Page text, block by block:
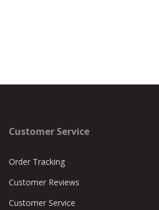
Customer Service
Order Tracking
Customer Reviews
Customer Service